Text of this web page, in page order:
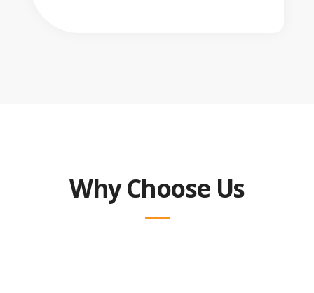
Why Choose Us